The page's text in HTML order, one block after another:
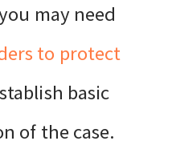
may need
to protect
basic
of the case.